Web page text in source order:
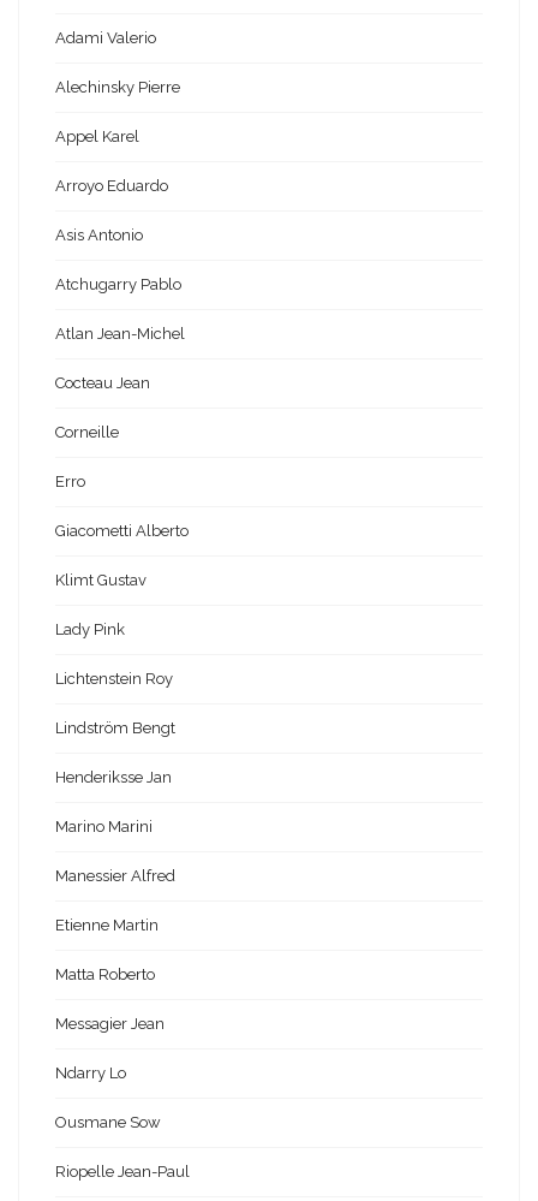
Adami Valerio
Alechinsky Pierre
Appel Karel
Arroyo Eduardo
Asis Antonio
Atchugarry Pablo
Atlan Jean-Michel
Cocteau Jean
Corneille
Erro
Giacometti Alberto
Klimt Gustav
Lady Pink
Lichtenstein Roy
Lindström Bengt
Henderiksse Jan
Marino Marini
Manessier Alfred
Etienne Martin
Matta Roberto
Messagier Jean
Ndarry Lo
Ousmane Sow
Riopelle Jean-Paul